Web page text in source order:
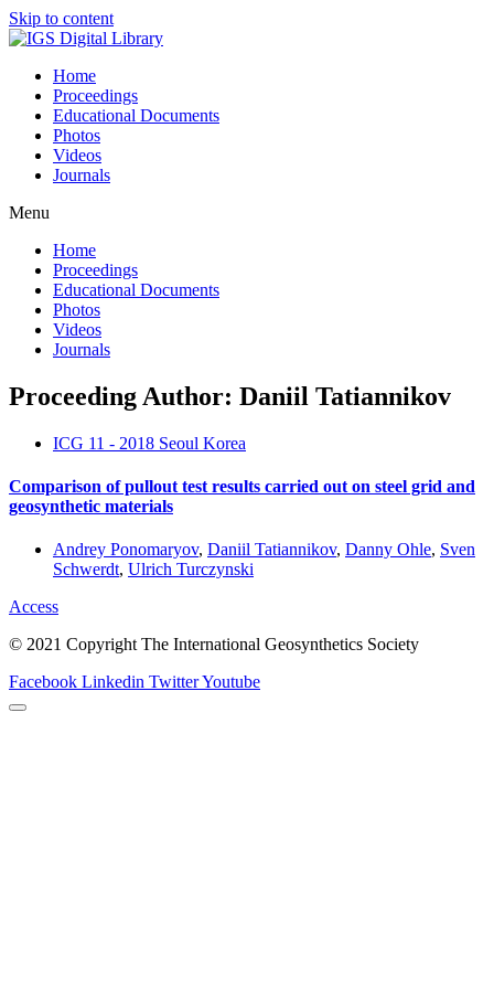
Skip to content
Home
Proceedings
Educational Documents
Photos
Videos
Journals
Menu
Home
Proceedings
Educational Documents
Photos
Videos
Journals
Proceeding Author: Daniil Tatiannikov
ICG 11 - 2018 Seoul Korea
Comparison of pullout test results carried out on steel grid and
geosynthetic materials
Andrey Ponomaryov, Daniil Tatiannikov, Danny Ohle, Sven
Schwerdt, Ulrich Turczynski
Access
© 2021 Copyright The International Geosynthetics Society
Facebook Linkedin TwitterYoutube